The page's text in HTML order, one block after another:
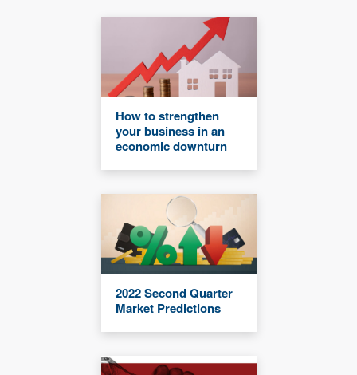
How to strengthen
your business in an
economic downturn
2022 Second Quarter
Market Predictions